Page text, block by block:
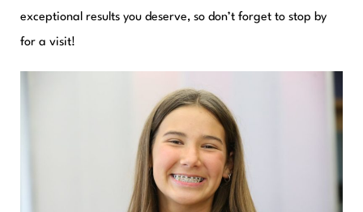
exceptional results you deserve, so don’t forget to stop by
for a visit!